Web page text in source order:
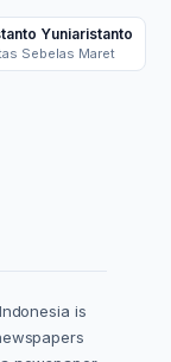
Yuniaristanto
Sebelas Maret
is